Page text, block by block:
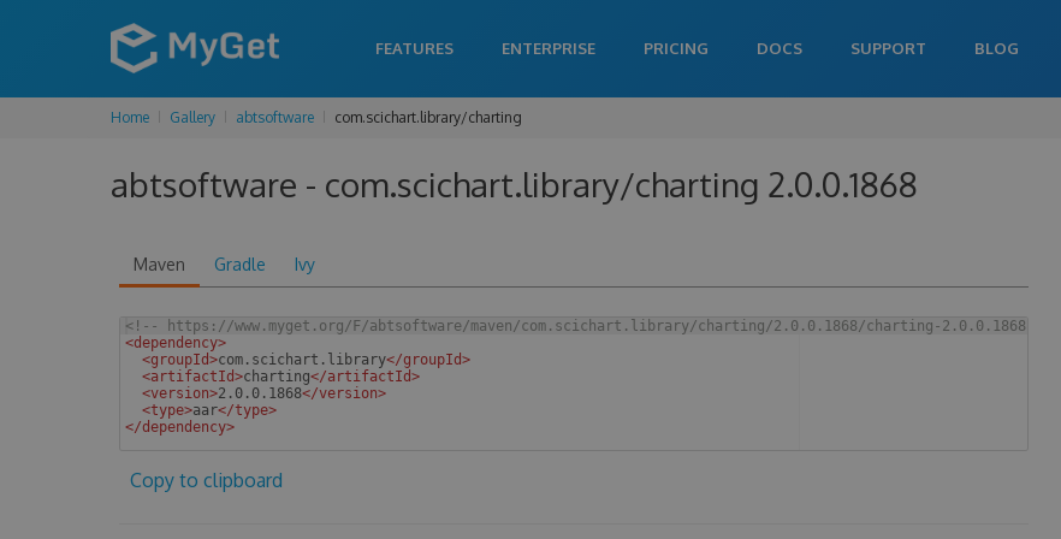
FEATURES ENTERPRISE PRICING DOCS SUPPORT BLOG
Home Gallery abtsoftware com.scichart.library/charting
abtsoftware - com.scichart.library/charting 2.0.0.1868
Maven Gradle Ivy
<!-- https://www.myget.org/F/abtsoftware/maven/com.scichart.library/charting/2.0.0.1868/charting-2.0.0.1868.aar
<dependency>
<groupId>com.scichart.library</groupId>
<artifactId>charting</artifactId>
<version>2.0.0.1868</version>
<type>aar</type>
</dependency>
Copy to clipboard